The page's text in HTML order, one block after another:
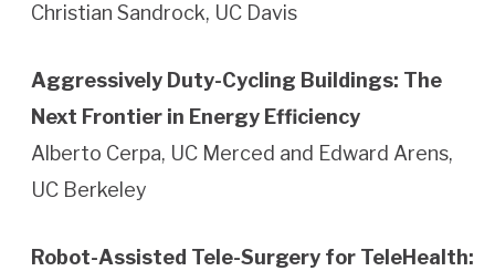
Christian Sandrock, UC Davis
Aggressively Duty-Cycling Buildings: The
Next Frontier in Energy Efficiency
Alberto Cerpa, UC Merced and Edward Arens,
UC Berkeley
Robot-Assisted Tele-Surgery for TeleHealth: